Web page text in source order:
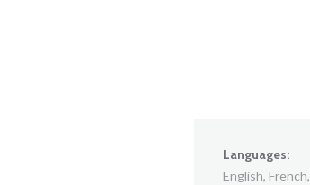
Languages:
English,